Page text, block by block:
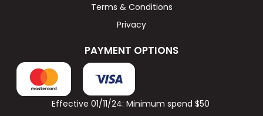
Terms & Conditions
Privacy
PAYMENT OPTIONS
Effective 01/11/24: Minimum spend $50